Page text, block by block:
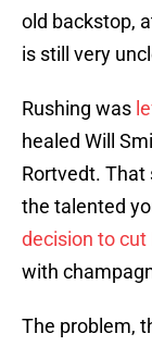
old backstop,
is still very
Rushing was
healed Will
Rortvedt. That
the talented
decision to cut
with
The problem,